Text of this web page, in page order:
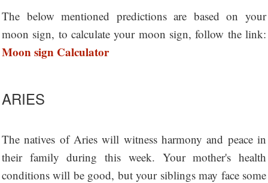
The below mentioned predictions are based on your
moon sign, to calculate your moon sign, follow the link:
Moon sign Calculator
ARIES
The natives of Aries will witness harmony and peace in
their family during this week. Your mother's health
conditions will be good, but your siblings may face some